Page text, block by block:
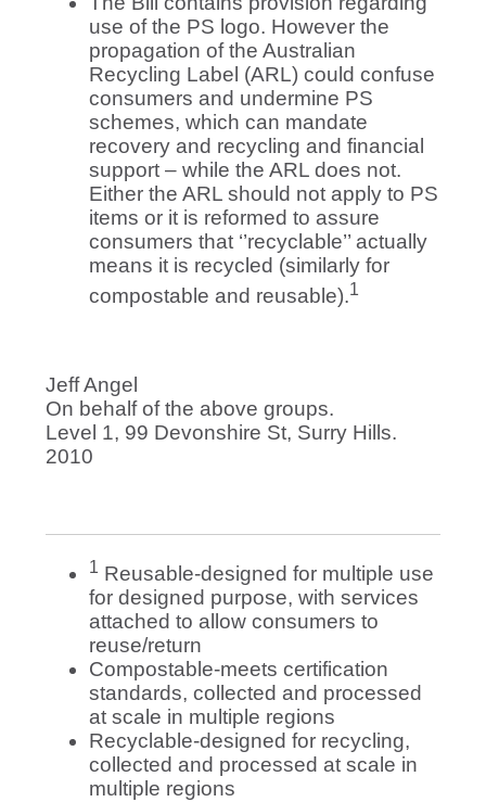
use of the PS logo. However the
propagation of the Australian
Recycling Label (ARL) could confuse
consumers and undermine PS
schemes, which can mandate
recovery and recycling and financial
support – while the ARL does not.
Either the ARL should not apply to PS
items or it is reformed to assure
consumers that ‘’recyclable’’ actually
means it is recycled (similarly for
compostable and reusable).1
Jeff Angel
On behalf of the above groups.
Level 1, 99 Devonshire St, Surry Hills.
2010
1 Reusable-designed for multiple use
for designed purpose, with services
attached to allow consumers to
reuse/return
Compostable-meets certification
standards, collected and processed
at scale in multiple regions
Recyclable-designed for recycling,
collected and processed at scale in
multiple regions